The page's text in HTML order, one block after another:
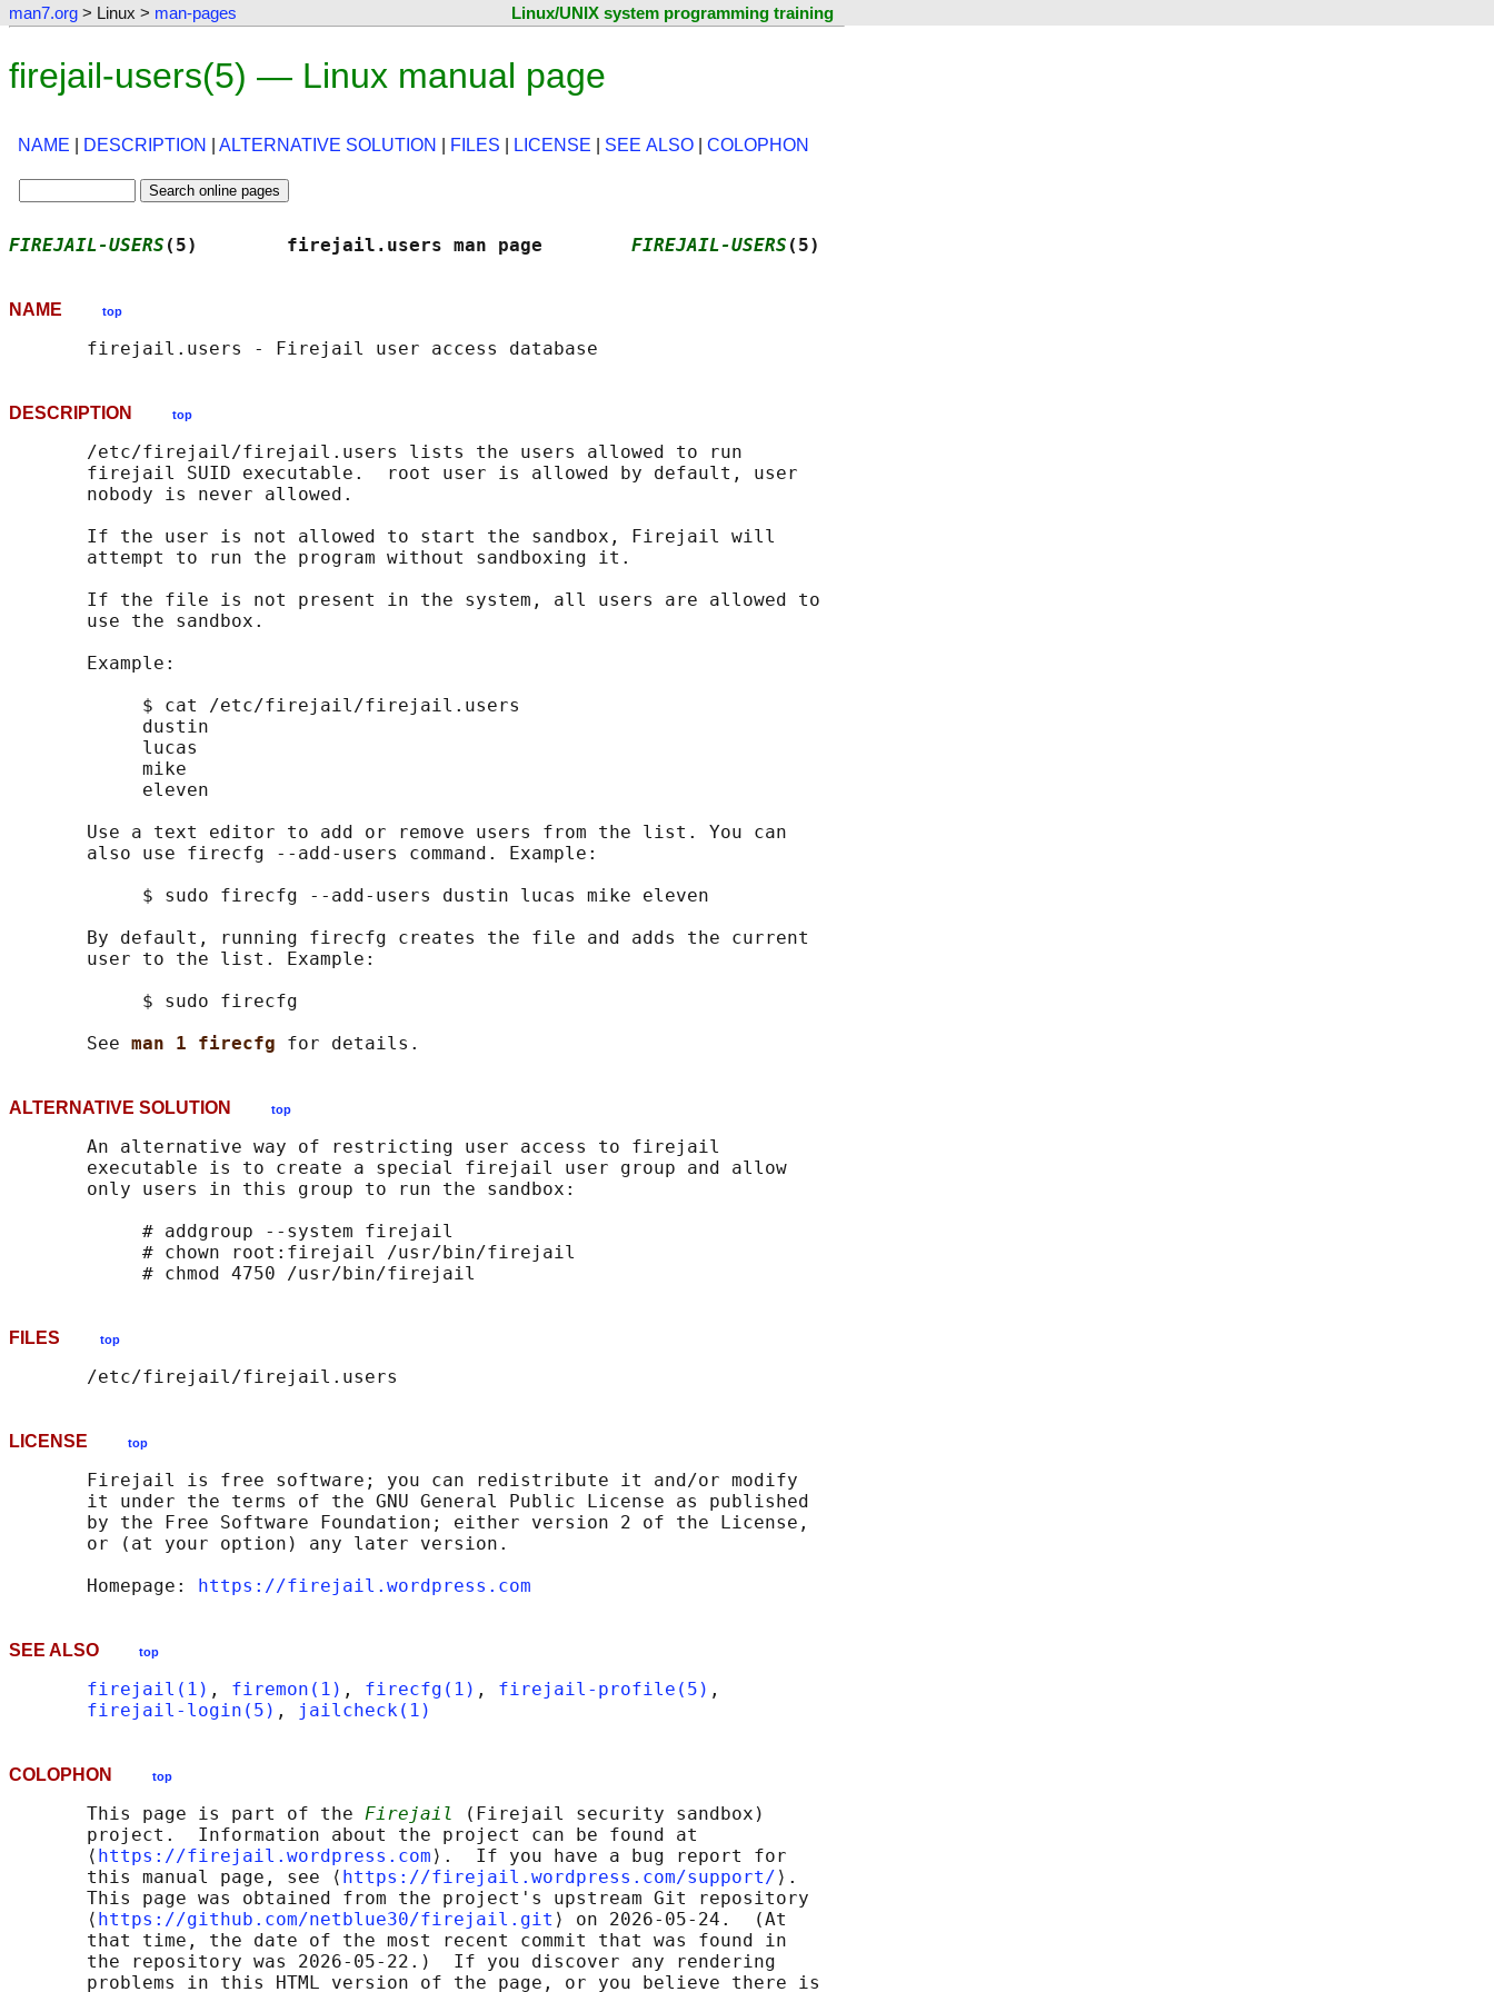
man7.org > Linux > man-pages Linux/UNIX system programming training
firejail-users(5) — Linux manual page
NAME DESCRIPTION ALTERNATIVE SOLUTION FILES LICENSE SEE ALSO COLOPHON
FIREJAIL-USERS (5)        firejail.users man page FIREJAIL-USERS (5)
NAME top
DESCRIPTION top
       /etc/firejail/firejail.users lists the users allowed to run
       firejail SUID executable.  root user is allowed by default, user
       nobody is never allowed.
       If the user is not allowed to start the sandbox, Firejail will
       attempt to run the program without sandboxing it.
       If the file is not present in the system, all users are allowed to
       use the sandbox.
       Example:
            $ cat /etc/firejail/firejail.users
            dustin
            lucas
            mike
            eleven
       Use a text editor to add or remove users from the list. You can
       also use firecfg --add-users command. Example:
            $ sudo firecfg --add-users dustin lucas mike eleven
       By default, running firecfg creates the file and adds the current
       user to the list. Example:
            $ sudo firecfg
       See
man 1 firecfg
ALTERNATIVE SOLUTION top
       An alternative way of restricting user access to firejail
       executable is to create a special firejail user group and allow
       only users in this group to run the sandbox:
            # addgroup --system firejail
            # chown root:firejail /usr/bin/firejail
FILES top
LICENSE top
       Firejail is free software; you can redistribute it and/or modify
       it under the terms of the GNU General Public License as published
       by the Free Software Foundation; either version 2 of the License,
       or (at your option) any later version.
       Homepage:
https://firejail.wordpress.com
SEE ALSO top
firejail(1) , firemon(1) , firecfg(1) , firejail-profile(5) ,
firejail-login(5) , jailcheck(1)
COLOPHON top
       This page is part of the
Firejail
(Firejail security sandbox)
       project.  Information about the project can be found at
       ⟨
https://firejail.wordpress.com ⟩.  If you have a bug report for
       this manual page, see ⟨
https://firejail.wordpress.com/support/ ⟩.
       This page was obtained from the project's upstream Git repository
       ⟨
https://github.com/netblue30/firejail.git ⟩ on 2026-05-24.  (At
       that time, the date of the most recent commit that was found in
       the repository was 2026-05-22.)  If you discover any rendering
       problems in this HTML version of the page, or you believe there is